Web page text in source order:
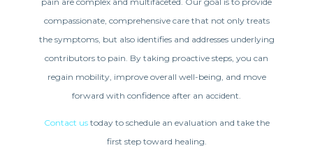
compassionate, comprehensive care that not only treats
the symptoms, but also identifies and addresses underlying
contributors to pain. By taking proactive steps, you can
regain mobility, improve overall well-being, and move
forward with confidence after an accident.
Contact us today to schedule an evaluation and take the
first step toward healing.